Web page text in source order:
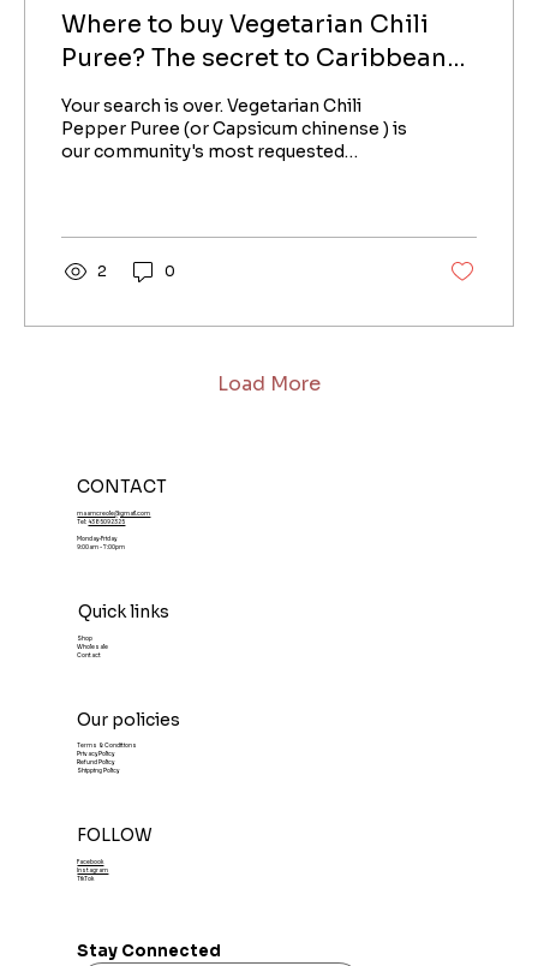
Where to buy Vegetarian Chili
Puree? The secret to Caribbean
flavor without the heat
Your search is over. Vegetarian Chili
Pepper Puree (or Capsicum chinense ) is
our community's most requested
2 0
Load More
CONTACT
maamcreole@gmail.com
Tel:4385092325
Monday-Friday
9:00am - 7:00pm
Quick links
Shop
Wholesale
Contact
Our policies
Terms & Conditions
Privacy Policy
Refund Policy
Shipping Policy
FOLLOW
Facebook
Instagram
TikTok
Stay Connected